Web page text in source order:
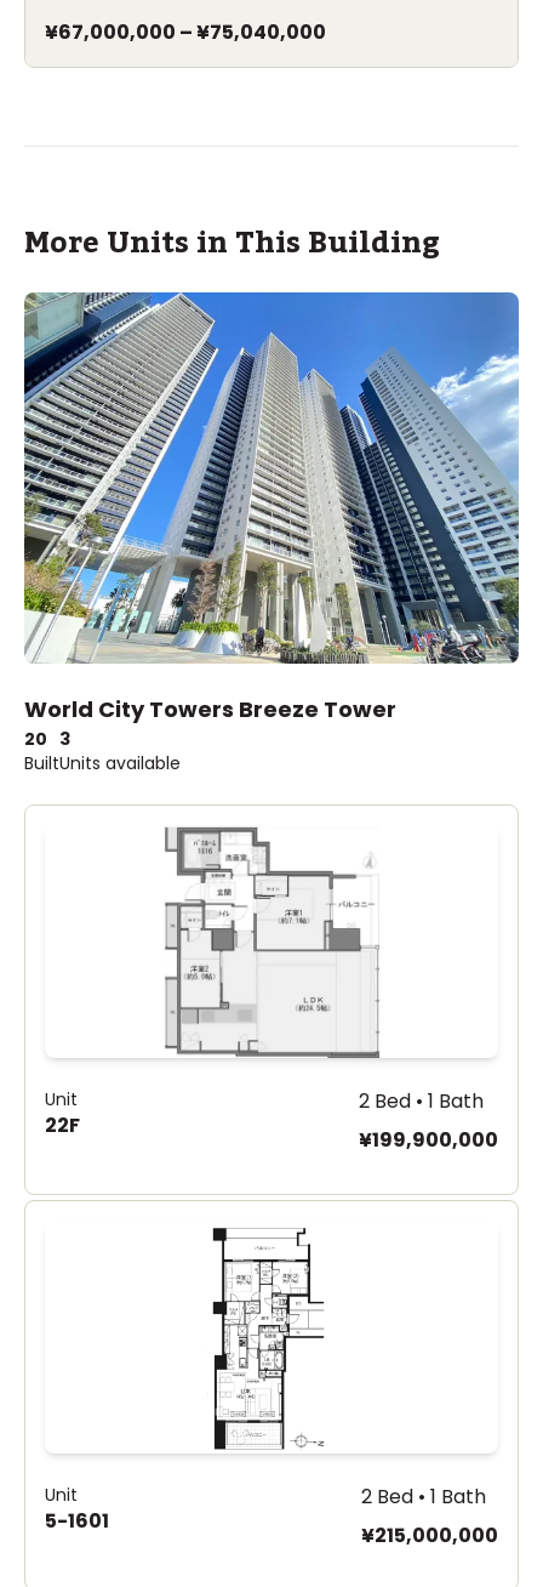
¥67,000,000 –¥75,040,000
More Units in This Building
World City Towers Breeze Tower
20
Built
3
Units available
Unit
22F
2 Bed • 1 Bath
¥199,900,000
Unit
5-1601
2 Bed • 1 Bath
¥215,000,000